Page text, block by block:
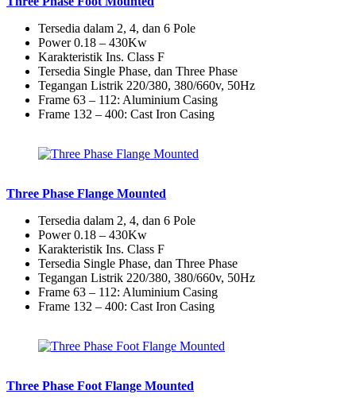
Tersedia dalam 2, 4, dan 6 Pole
Power 0.18 – 430Kw
Karakteristik Ins. Class F
Tersedia Single Phase, dan Three Phase
Tegangan Listrik 220/380, 380/660v, 50Hz
Frame 63 – 112: Aluminium Casing
Frame 132 – 400: Cast Iron Casing
Three Phase Flange Mounted
Tersedia dalam 2, 4, dan 6 Pole
Power 0.18 – 430Kw
Karakteristik Ins. Class F
Tersedia Single Phase, dan Three Phase
Tegangan Listrik 220/380, 380/660v, 50Hz
Frame 63 – 112: Aluminium Casing
Frame 132 – 400: Cast Iron Casing
Three Phase Foot Flange Mounted